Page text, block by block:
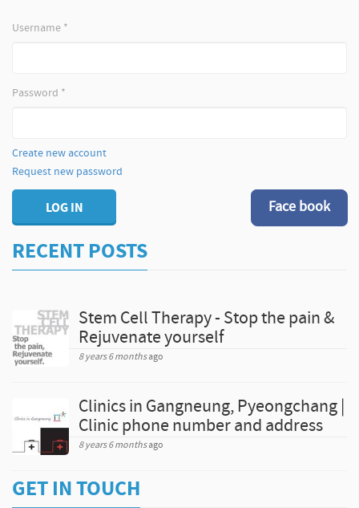
Username *
Password *
Create new account
Request new password
Face book
LOG IN
RECENT POSTS
Stem Cell Therapy - Stop the pain &
Rejuvenate yourself
8 years 6 monthsago
Clinics in Gangneung, Pyeongchang |
Clinic phone number and address
8 years 6 monthsago
GET IN TOUCH